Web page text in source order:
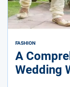
FASHION
A
Wedding